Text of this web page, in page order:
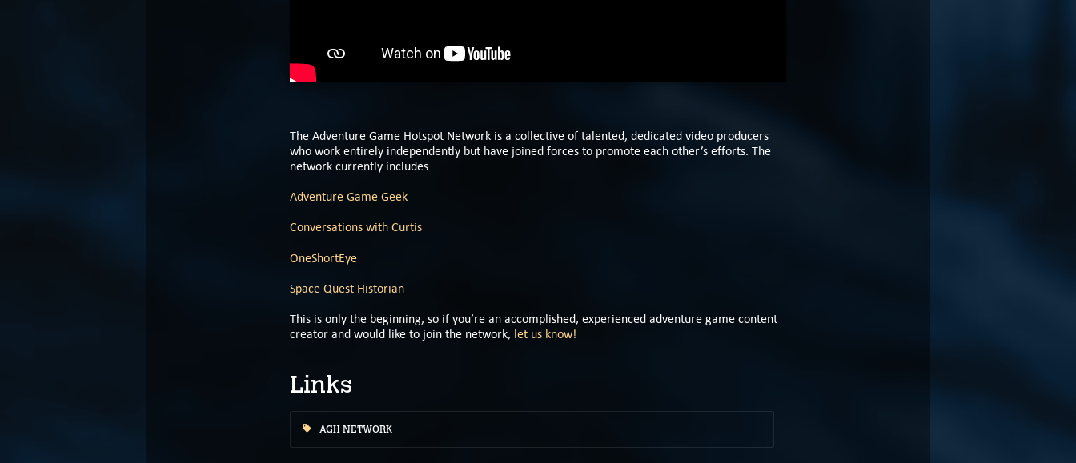
The Adventure Game Hotspot Network is a collective of talented, dedicated video producers
who work entirely independently but have joined forces to promote each other’s efforts. The
network currently includes:
Adventure Game Geek
Conversations with Curtis
OneShortEye
Space Quest Historian
This is only the beginning, so if you’re an accomplished, experienced adventure game content
creator and would like to join the network, let us know!
Links
AGH NETWORK